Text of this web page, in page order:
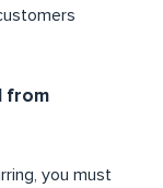
from
you must